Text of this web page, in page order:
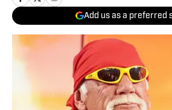
Add us as a preferred